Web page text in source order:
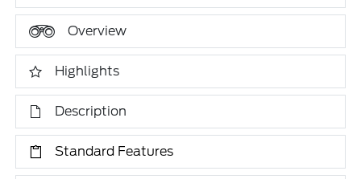
Overview
Highlights
Description
Standard Features